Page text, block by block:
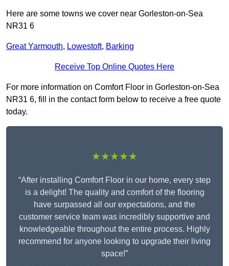
Here are some towns we cover near Gorleston-on-Sea
NR31 6
Great Yarmouth, Lowestoft, Barking
Receive Top Online Quotes Here
For more information on Comfort Floor in Gorleston-on-Sea
NR31 6, fill in the contact form below to receive a free quote
today.
★★★★★
“After installing Comfort Floor in our home, every step
is a delight! The quality and comfort of the flooring
have surpassed all our expectations, and the
customer service team was incredibly supportive and
knowledgeable throughout the entire process. Highly
recommend for anyone looking to upgrade their living
space!”